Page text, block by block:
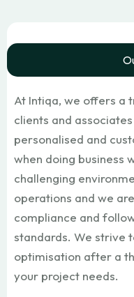
At Intiqa, we offers a
clients and
personalised and
when doing business
challenging
operations and we
compliance and
standards. We strive
optimisation after a
your project needs.